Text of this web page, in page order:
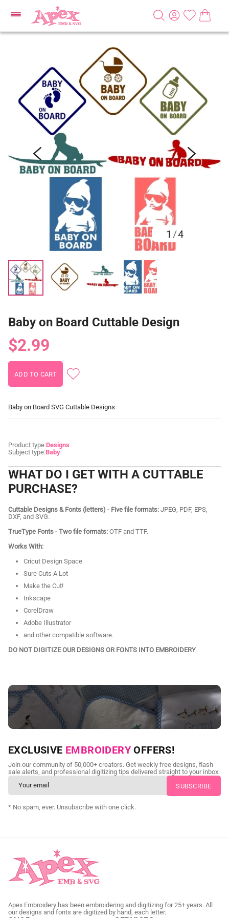
1 /4
Baby on Board Cuttable Design
$2.99
Baby on Board SVG Cuttable Designs
Product type:Designs
Subject type:Baby
WHAT DO I GET WITH A CUTTABLE
PURCHASE?
Cuttable Designs & Fonts (letters) - Five file formats: JPEG, PDF, EPS,
DXF, and SVG.
TrueType Fonts - Two file formats: OTF and TTF.
Works With:
Cricut Design Space
Sure Cuts A Lot
Make the Cut!
Inkscape
CorelDraw
Adobe Illustrator
and other compatible software.
DO NOT DIGITIZE OUR DESIGNS OR FONTS INTO EMBROIDERY
NEED CUSTOM DIGITIZING?
Send us your artwork today and get professional files back in
as little as 24 hours.
CUSTOM SVG DIGITIZING
EXCLUSIVE EMBROIDERY OFFERS!
Join our community of 50,000+ creators. Get weekly free designs, flash
sale alerts, and professional digitizing tips delivered straight to your inbox.
* No spam, ever. Unsubscribe with one click.
Apex Embroidery has been embroidering and digitizing for 25+ years. All
our designs and fonts are digitized by hand, each letter.